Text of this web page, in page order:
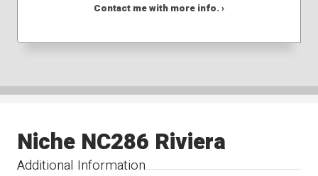
Contact me with more info. ›
Additional Information
Niche NC286 Riviera